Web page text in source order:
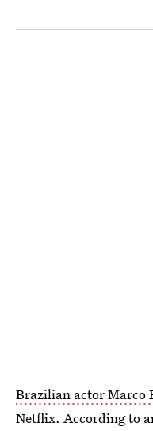
Brazilian actor Marco
Netflix. According to